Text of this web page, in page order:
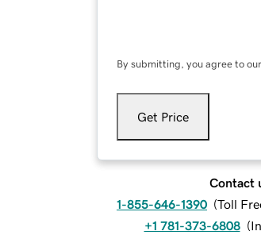
By submitting, you agree to our
Get Price
Contact
1-855-646-1390 (Toll
+1 781-373-6808 (